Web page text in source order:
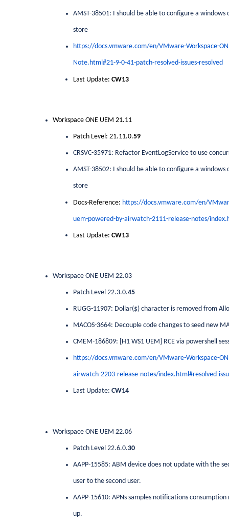
AMST-38501: I should be able to configure a
store
https://docs.vmware.com/en/VMware-Workspace-
Note.html#21-9-0-41-patch-resolved-issues-resolved
Last Update: CW13
Workspace ONE UEM 21.11
Patch Level: 21.11.0.59
CRSVC-35971: Refactor EventLogService to use
AMST-38502: I should be able to configure a
store
Docs-Reference: https://docs.vmware.com/en/
uem-powered-by-airwatch-2111-release-notes/
Last Update: CW13
Workspace ONE UEM 22.03
Patch Level 22.3.0.45
RUGG-11907: Dollar($) character is removed from
MACOS-3664: Decouple code changes to seed new
CMEM-186809: [H1 WS1 UEM] RCE via powershell
https://docs.vmware.com/en/VMware-Workspace-
airwatch-2203-release-notes/index.html#resolved-
Last Update: CW14
Workspace ONE UEM 22.06
Patch Level 22.6.0.30
AAPP-15585: ABM device does not update with the
user to the second user.
AAPP-15610: APNs samples notifications
up.